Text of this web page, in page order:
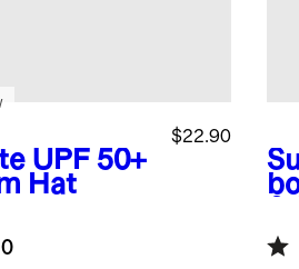
UPF 50+
Hat
$22.90